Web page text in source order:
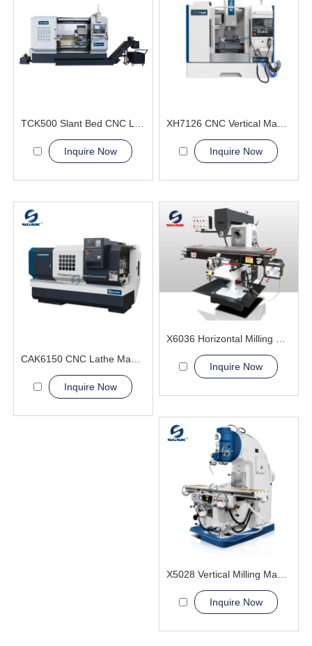
Inquire Now Inquire Now
Inquire Now
X6036 Horizontal Milling Machine
Inquire Now
Inquire Now